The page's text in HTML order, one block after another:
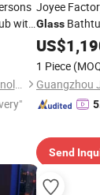
with
Guangzhou Joyee Wellness Technology Co., Ltd.
Joyee
Glass
US$
1 Piece
Send